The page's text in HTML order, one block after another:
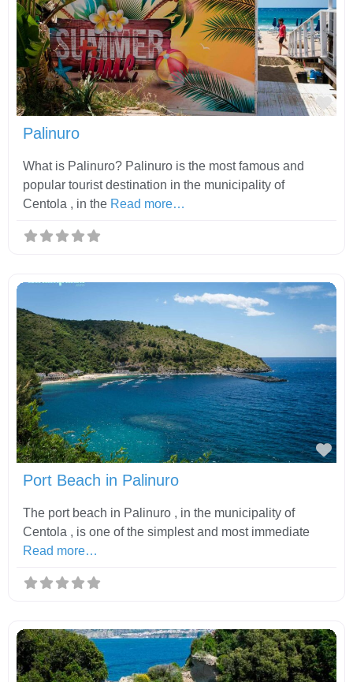
Palinuro
What is Palinuro? Palinuro is the most famous and
popular tourist destination in the municipality of
Centola , in the Read more…
Port Beach in Palinuro
The port beach in Palinuro , in the municipality of
Centola , is one of the simplest and most immediate
Read more…